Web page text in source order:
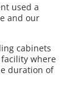
used a
and our
cabinets
where
duration of